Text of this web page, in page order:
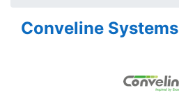
Conveline Systems